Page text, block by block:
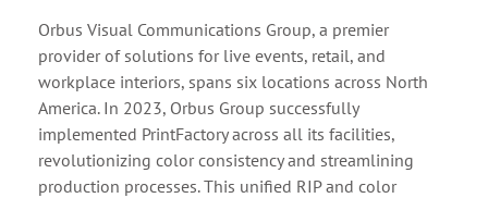
Orbus Visual Communications Group, a premier
provider of solutions for live events, retail, and
workplace interiors, spans six locations across North
America. In 2023, Orbus Group successfully
implemented PrintFactory across all its facilities,
revolutionizing color consistency and streamlining
production processes. This unified RIP and color